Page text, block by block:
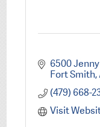
6500
Fort Smith
(479) 668-
Visit